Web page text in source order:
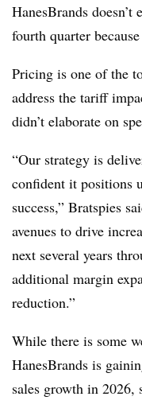
HanesBrands
fourth quarter
Pricing is one of the
address the tariff
didn’t elaborate on
“Our strategy is
confident it positions
success,” Bratspies
avenues to drive
next several years
additional margin
reduction.”
While there is some
HanesBrands is
sales growth in